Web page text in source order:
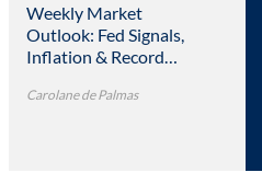
Weekly Market
Outlook: Fed Signals,
Inflation & Record
Carolane de Palmas